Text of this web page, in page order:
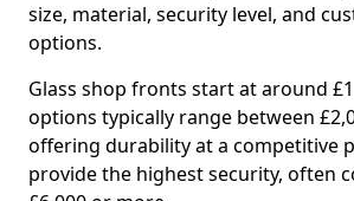
size, material, security level, and
options.
Glass shop fronts start at around
options typically range between
offering durability at a competitive
provide the highest security, often